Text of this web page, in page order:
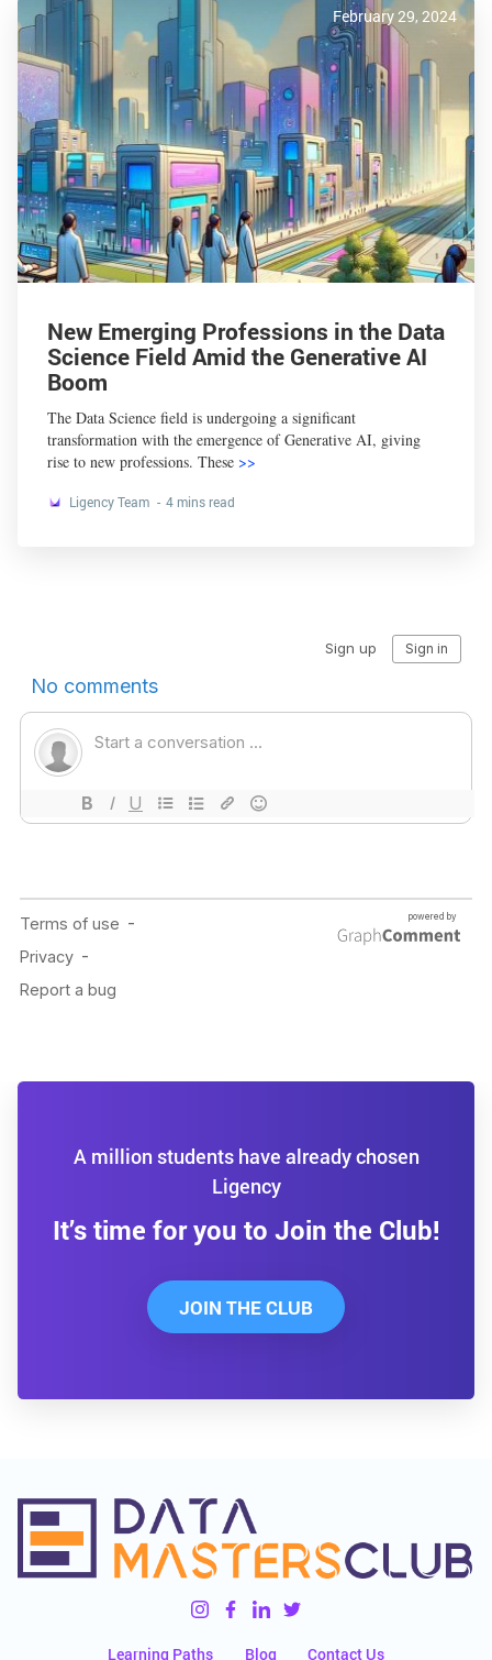
February 29, 2024
New Emerging Professions in the Data
Science Field Amid the Generative AI
Boom
The Data Science field is undergoing a significant
transformation with the emergence of Generative AI, giving
rise to new professions. These >>
Ligency Team 4 mins read
A million students have already chosen
Ligency
It’s time for you to Join the Club!
JOIN THE CLUB
Learning Paths Blog Contact Us